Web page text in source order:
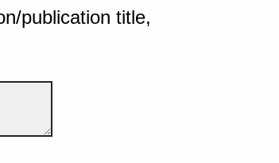
publication title,